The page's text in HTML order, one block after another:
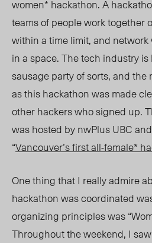
women* hackathon. A
teams of people work together
within a time limit, and network
in a space. The tech industry
sausage party of sorts, and the
as this hackathon was made
other hackers who signed up.
was hosted by nwPlus UBC
“Vancouver’s first all-female*
One thing that I really admire
hackathon was coordinated
organizing principles was
Throughout the weekend, I